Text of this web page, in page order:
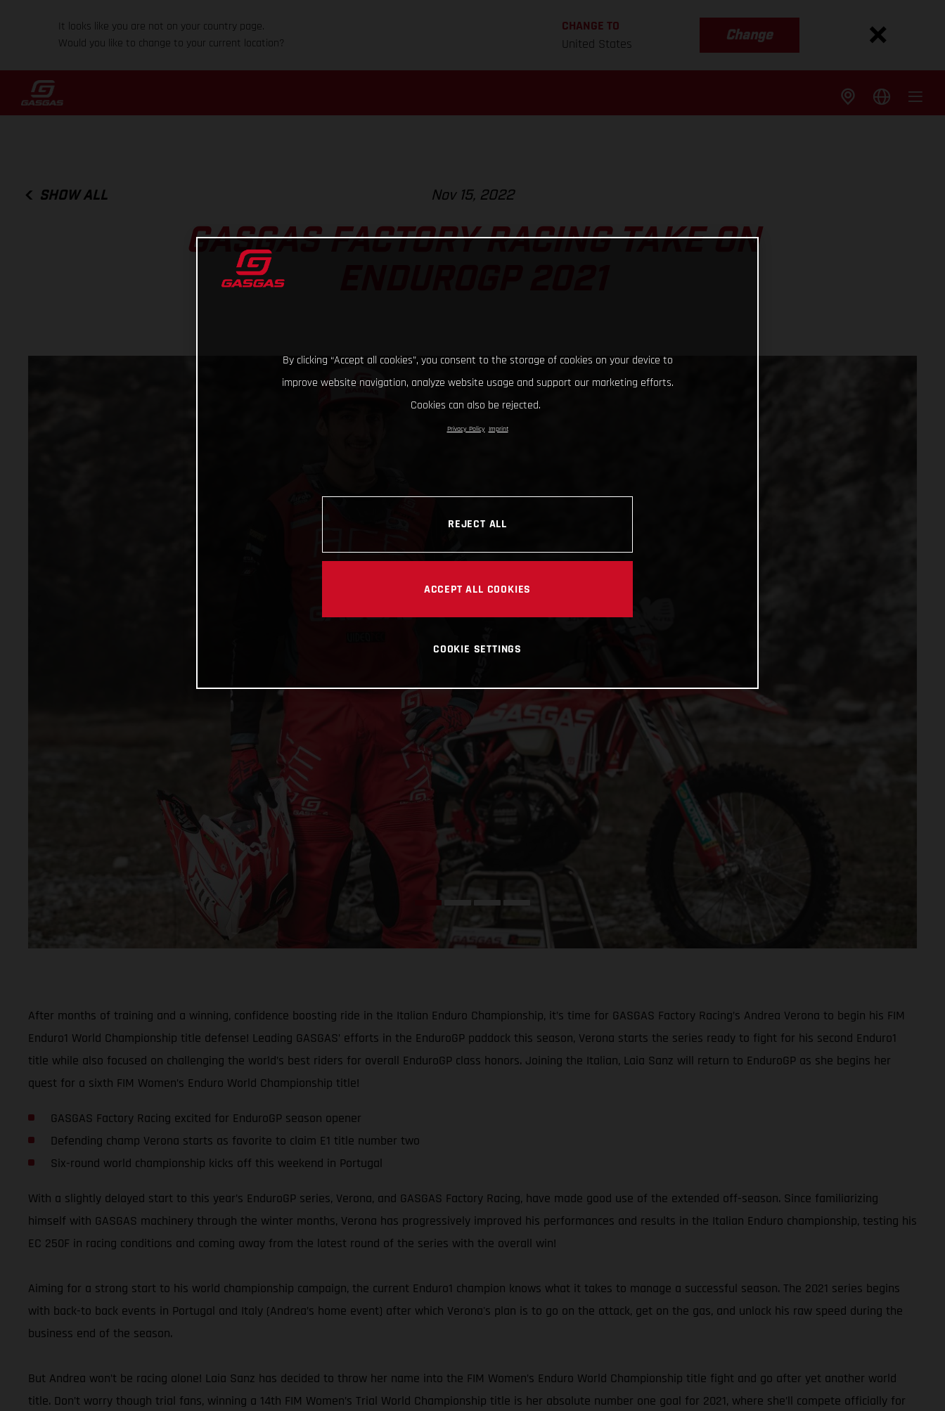
It looks like you are not on your country page.
Would you like to change to your current location?
CHANGE TO
United States
Change
SHOW ALL Nov 15, 2022
GASGAS FACTORY RACING TAKE ON
After months of training and a winning, confidence boosting ride in the Italian Enduro Championship, it’s time for GASGAS Factory Racing’s Andrea Verona to begin his FIM
Enduro1 World Championship title defense! Leading GASGAS’ efforts in the EnduroGP paddock this season, Verona starts the series ready to fight for his second Enduro1
title while also focused on challenging the world’s best riders for overall EnduroGP class honors. Joining the Italian, Laia Sanz will return to EnduroGP as she begins her
quest for a sixth FIM Women’s Enduro World Championship title!
GASGAS Factory Racing excited for EnduroGP season opener
Defending champ Verona starts as favorite to claim E1 title number two
Six-round world championship kicks off this weekend in Portugal
With a slightly delayed start to this year’s EnduroGP series, Verona, and GASGAS Factory Racing, have made good use of the extended off-season. Since familiarizing
himself with GASGAS machinery through the winter months, Verona has progressively improved his performances and results in the Italian Enduro championship, testing his
EC 250F in racing conditions and coming away from the latest round of the series with the overall win!
Aiming for a strong start to his world championship campaign, the current Enduro1 champion knows what it takes to manage a successful season. The 2021 series begins
with back-to back events in Portugal and Italy (Andrea’s home event) after which Verona's plan is to go on the attack, get on the gas, and unlock his raw speed during the
business end of the season.
But Andrea won’t be racing alone! Laia Sanz has decided to throw her name into the FIM Women’s Enduro World Championship title fight and go after yet another world
title. Don’t worry though trial fans, winning a 14th FIM Women’s Trial World Championship title is her absolute number one goal for 2021, where she’ll compete officially for
By clicking “Accept all cookies”, you consent to the storage of cookies on your device to
improve website navigation, analyze website usage and support our marketing efforts.
Cookies can also be rejected.
Privacy Policy Imprint
REJECT ALL
ACCEPT ALL COOKIES
COOKIE SETTINGS